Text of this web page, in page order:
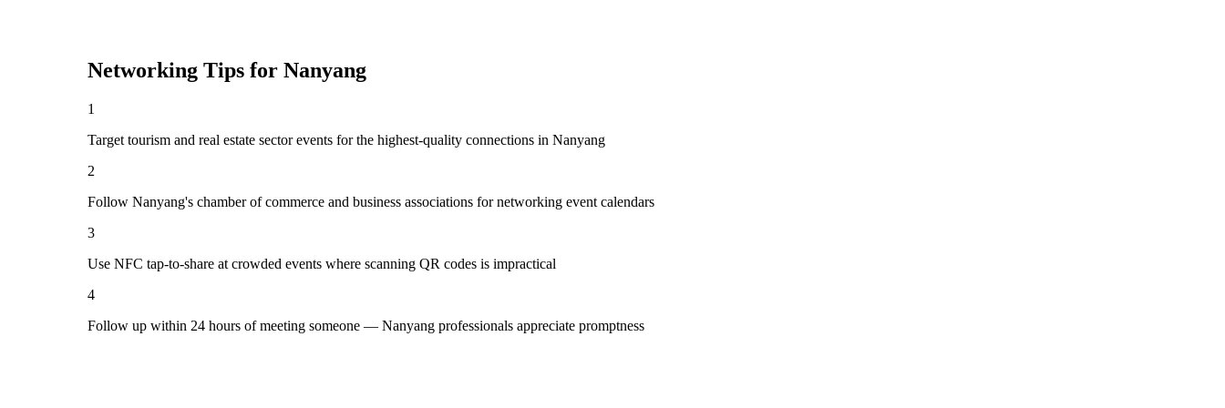
Networking Tips for Nanyang
1
Target tourism and real estate sector events for the highest-quality connections in Nanyang
2
Follow Nanyang's chamber of commerce and business associations for networking event calendars
3
Use NFC tap-to-share at crowded events where scanning QR codes is impractical
4
Follow up within 24 hours of meeting someone — Nanyang professionals appreciate promptness